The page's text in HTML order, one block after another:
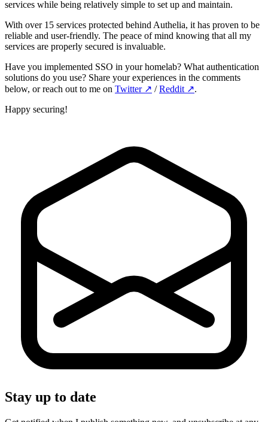
services while being relatively simple to set up and maintain.
With over 15 services protected behind Authelia, it has proven to be
reliable and user-friendly. The peace of mind knowing that all my
services are properly secured is invaluable.
Have you implemented SSO in your homelab? What authentication
solutions do you use? Share your experiences in the comments
below, or reach out to me on Twitter↗️ /Reddit ↗️.
Happy securing!
Stay up to date